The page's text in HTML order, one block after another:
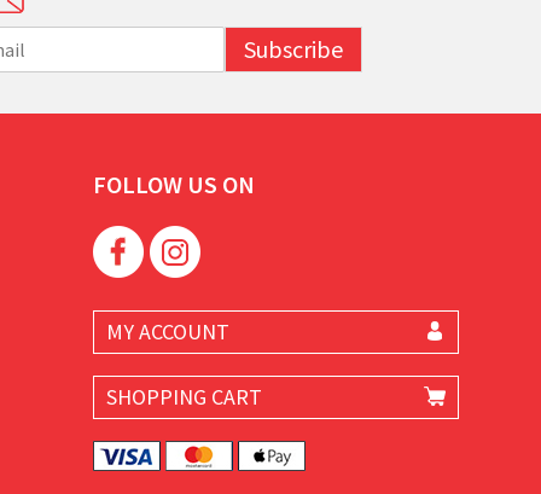
Subscribe
FOLLOW US ON
MY ACCOUNT
SHOPPING CART